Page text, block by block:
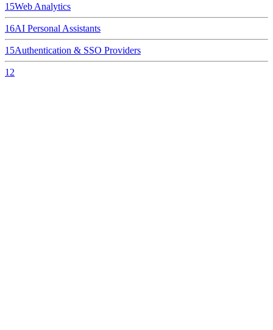
15Web Analytics
16AI Personal Assistants
15Authentication & SSO Providers
12